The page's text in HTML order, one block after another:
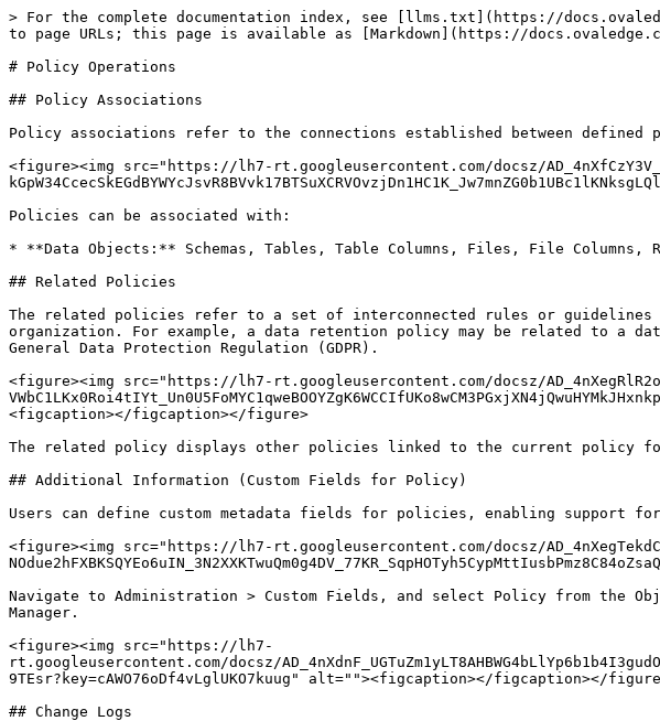
> For the complete documentation index, see [llms.txt](https://
to page URLs; this page is available as [Markdown](https://
# Policy Operations
## Policy Associations
Policy associations refer to the connections established between defined
<figure><img src="https://lh7-rt.googleusercontent.com/docsz/
Policies can be associated with:
* **Data Objects:** Schemas, Tables, Table Columns, Files, File Columns,
## Related Policies
The related policies refer to a set of interconnected rules or guidelines
organization. For example, a data retention policy may be related to a
General Data Protection Regulation (GDPR).
<figure><img src="https://lh7-rt.googleusercontent.com/docsz/
<figcaption></figcaption></figure>
The related policy displays other policies linked to the current policy
## Additional Information (Custom Fields for Policy)
Users can define custom metadata fields for policies, enabling support
<figure><img src="https://lh7-rt.googleusercontent.com/docsz/
Navigate to Administration > Custom Fields, and select Policy from the
Manager.
<figure><img src="https://lh7-
rt.googleusercontent.com/docsz/
9TEsr?key=cAWO76oDf4vLglUKO7kuug" alt=""><figcaption></figcaption></
## Change Logs